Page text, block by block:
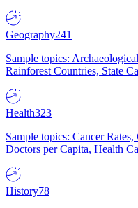
Geography241
Sample topics:
Rainforest Countries, State
Health323
Sample topics: Cancer
Doctors per Capita, Health
History78